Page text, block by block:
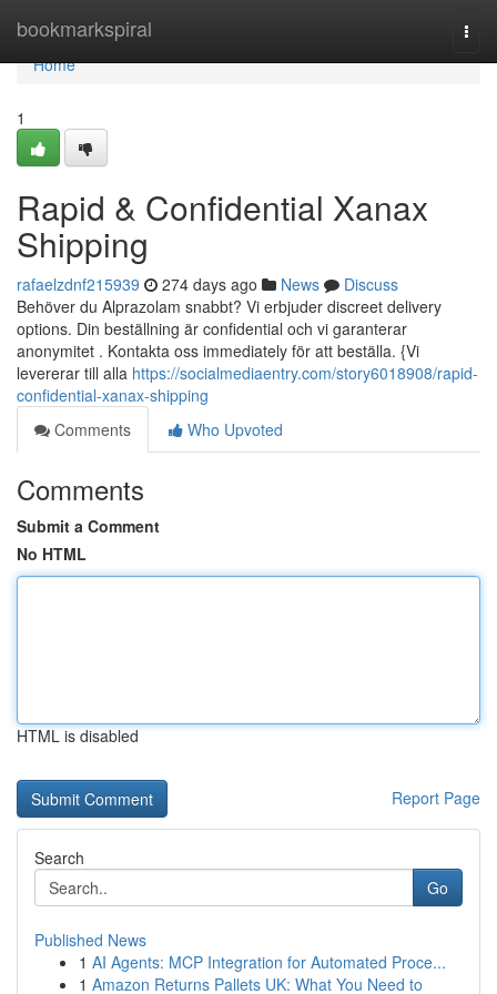
bookmarkspiral
Home
Home
1
Rapid & Confidential Xanax
Shipping
rafaelzdnf215939 274 days ago News
Discuss
Behöver du Alprazolam snabbt? Vi erbjuder discreet delivery
options. Din beställning är confidential och vi garanterar
anonymitet . Kontakta oss immediately för att beställa. {Vi
levererar till alla https://socialmediaentry.com/story6018908/rapid-
confidential-xanax-shipping
Comments
Who Upvoted
Comments
Submit a Comment
No HTML
HTML is disabled
Report Page
Search
Go
Published News
1 AI Agents: MCP Integration for Automated Proce...
1 Amazon Returns Pallets UK: What You Need to